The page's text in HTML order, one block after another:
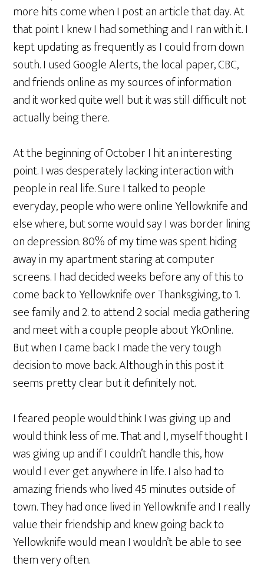
more hits come when I post an article that day. At
that point I knew I had something and I ran with it. I
kept updating as frequently as I could from down
south. I used Google Alerts, the local paper, CBC,
and friends online as my sources of information
and it worked quite well but it was still difficult not
actually being there.
At the beginning of October I hit an interesting
point. I was desperately lacking interaction with
people in real life. Sure I talked to people
everyday, people who were online Yellowknife and
else where, but some would say I was border lining
on depression. 80% of my time was spent hiding
away in my apartment staring at computer
screens. I had decided weeks before any of this to
come back to Yellowknife over Thanksgiving, to 1.
see family and 2. to attend 2 social media gathering
and meet with a couple people about YkOnline.
But when I came back I made the very tough
decision to move back. Although in this post it
seems pretty clear but it definitely not.
I feared people would think I was giving up and
would think less of me. That and I, myself thought I
was giving up and if I couldn’t handle this, how
would I ever get anywhere in life. I also had to
amazing friends who lived 45 minutes outside of
town. They had once lived in Yellowknife and I really
value their friendship and knew going back to
Yellowknife would mean I wouldn’t be able to see
them very often.